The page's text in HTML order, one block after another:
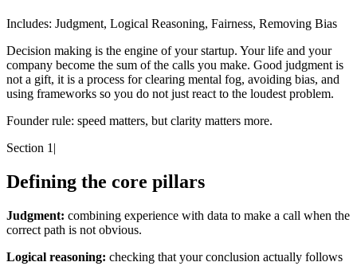
Includes: Judgment, Logical Reasoning, Fairness, Removing Bias
Decision making is the engine of your startup. Your life and your
company become the sum of the calls you make. Good judgment is
not a gift, it is a process for clearing mental fog, avoiding bias, and
using frameworks so you do not just react to the loudest problem.
Founder rule: speed matters, but clarity matters more.
Section 1 |
Defining the core pillars
Judgment: combining experience with data to make a call when the
correct path is not obvious.
Logical reasoning: checking that your conclusion actually follows